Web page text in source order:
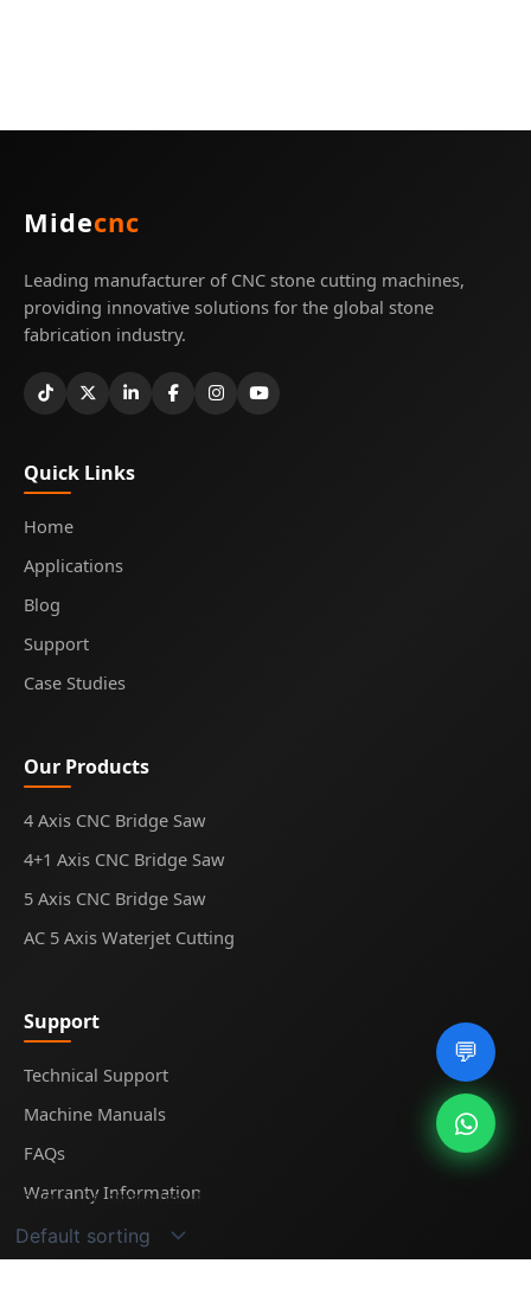
💬
Showing the single result
Midecnc
Leading manufacturer of CNC stone cutting machines,
providing innovative solutions for the global stone
fabrication industry.
Quick Links
Home
Applications
Blog
Support
Case Studies
Our Products
4 Axis CNC Bridge Saw
4+1 Axis CNC Bridge Saw
5 Axis CNC Bridge Saw
AC 5 Axis Waterjet Cutting
Support
Technical Support
Machine Manuals
FAQs
Warranty Information